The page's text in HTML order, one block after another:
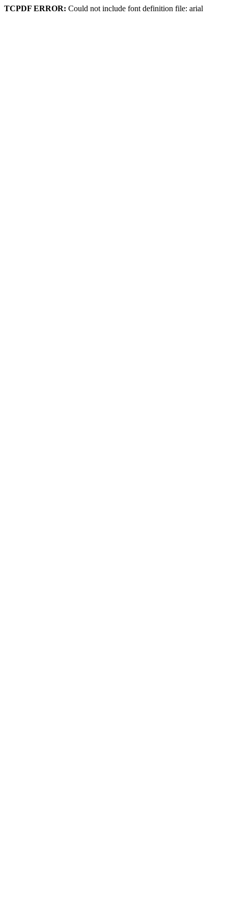
TCPDF ERROR: Could not include font definition file: arial